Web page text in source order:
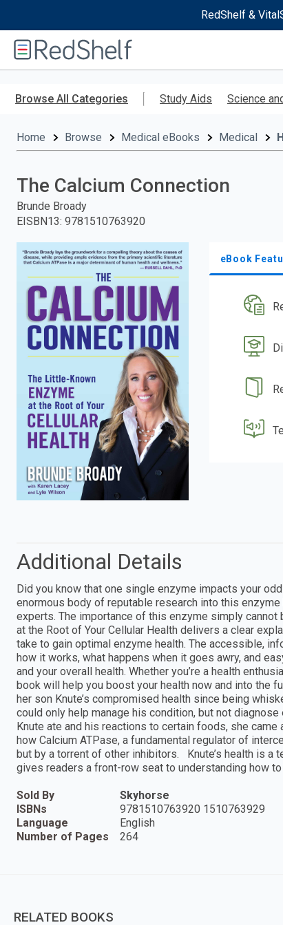
RedShelf &
RedShelf
Browse All Categories Study Aids Science
Home Browse Medical eBooks Medical
The Calcium Connection
Brunde Broady
EISBN13: 9781510763920
eBook
Additional Details
Did you know that one single enzyme impacts your
enormous body of reputable research into this
experts. The importance of this enzyme simply cannot
at the Root of Your Cellular Health delivers a clear
take to gain optimal enzyme health. The accessible,
how it works, what happens when it goes awry, and
and your overall health. Whether you’re a health
book will help you boost your health now and into the
her son Knute’s compromised health since being
could only help manage his condition, but not
Knute ate and his reactions to certain foods, she
how Calcium ATPase, a fundamental regulator of
but by a torrent of other inhibitors. Knute’s health is a
gives readers a front-row seat to understanding how
Sold By
Skyhorse
ISBNs
9781510763920 1510763929
Language
English
Number of Pages
264
RELATED BOOKS